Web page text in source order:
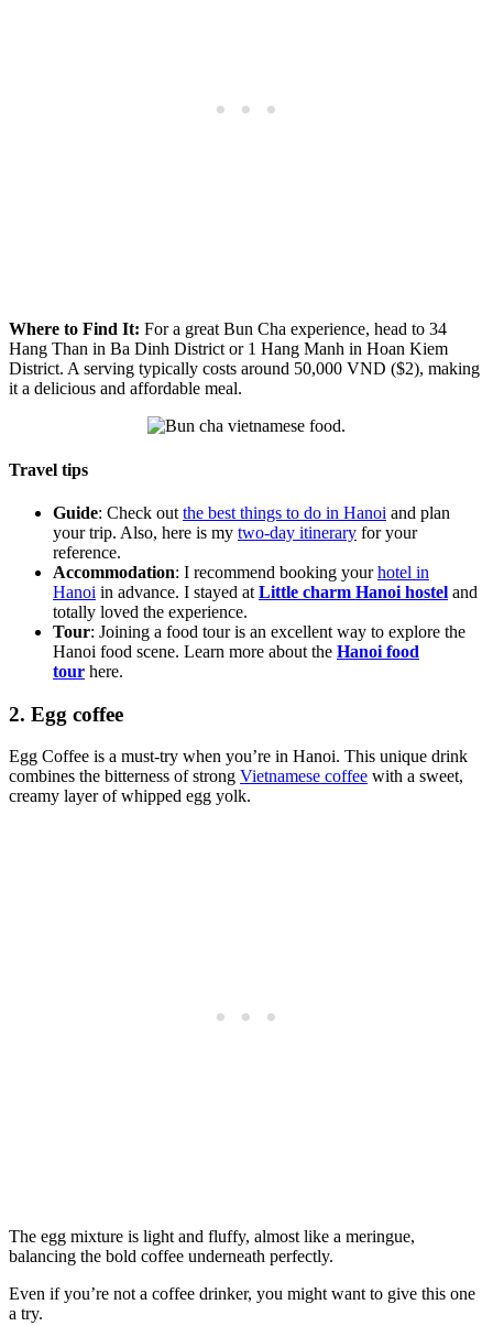
Where to Find It: For a great Bun Cha experience, head to 34
Hang Than in Ba Dinh District or 1 Hang Manh in Hoan Kiem
District. A serving typically costs around 50,000 VND ($2), making
it a delicious and affordable meal.
Travel tips
Guide: Check out the best things to do in Hanoi and plan
your trip. Also, here is my two-day itinerary for your
reference.
Accommodation: I recommend booking yourhotel in
Hanoi in advance. I stayed at Little charm Hanoi hostel and
totally loved the experience.
Tour: Joining a food tour is an excellent way to explore the
Hanoi food scene. Learn more about the Hanoi food
tour here.
2. Egg coffee
Egg Coffee is a must-try when you’re in Hanoi. This unique drink
combines the bitterness of strong Vietnamese coffee with a sweet,
creamy layer of whipped egg yolk.
The egg mixture is light and fluffy, almost like a meringue,
balancing the bold coffee underneath perfectly.
Even if you’re not a coffee drinker, you might want to give this one
a try.